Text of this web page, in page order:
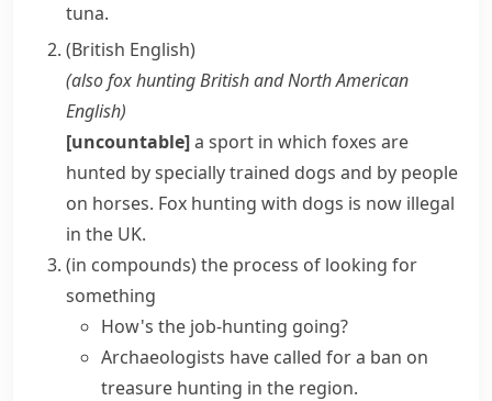
tuna.
(British English)
(alsofox huntingBritish and North American
English)
[uncountable]a sport in which foxes are
hunted by specially trained dogs and by people
on horses. Fox hunting with dogs is now illegal
in the UK.
(in compounds)the process of looking for
something
How's the job-hunting going?
Archaeologists have called for a ban on
treasure hunting in the region.